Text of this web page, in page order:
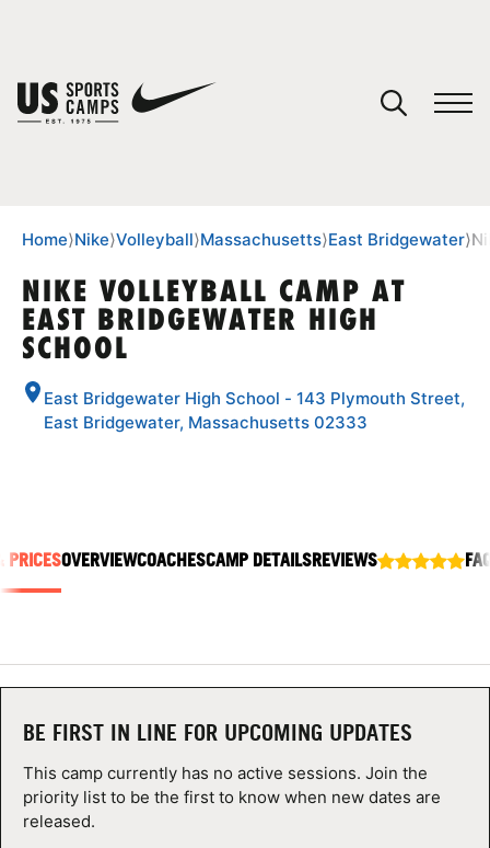
SPORTS
CAMP STORE
LOGIN
VIEW CART
Home⟩Nike⟩Volleyball⟩Massachusetts⟩East Bridgewater⟩
NIKE VOLLEYBALL CAMP AT
EAST BRIDGEWATER HIGH
SCHOOL
East Bridgewater High School - 143 Plymouth Street,
East Bridgewater, Massachusetts 02333
PRICESOVERVIEWCOACHESCAMP DETAILSREVIEWS
BE FIRST IN LINE FOR UPCOMING UPDATES
This camp currently has no active sessions. Join the
priority list to be the first to know when new dates are
released.
You have no camps in your cart.